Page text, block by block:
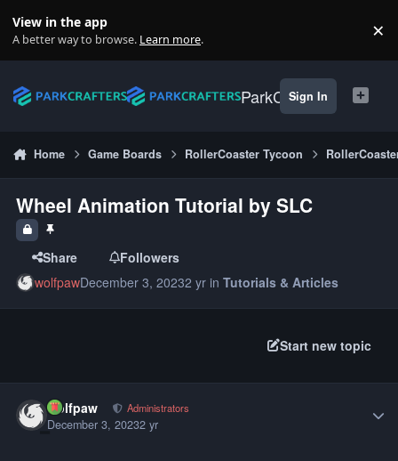
View in the app
A better way to browse. Learn more. ×
ParkCrafters
Sign In
Home Game Boards RollerCoaster Tycoon
Wheel Animation Tutorial by SLC
Share
Followers
wolfpawDecember 3, 20232 yr inTutorials & Articles
Start new topic
wolfpaw Administrators
December 3, 20232 yr